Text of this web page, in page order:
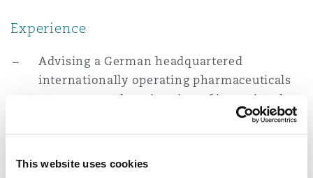
This website uses cookies
County
Francisco
2 New Bailey
Experience
Advising a German headquartered
internationally operating pharmaceuticals
company on the migration of its regional
headquarter entity in the UAE and the
implementation of a group-wide corporate